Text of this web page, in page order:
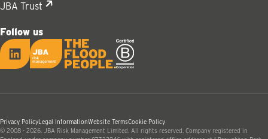
JBA Trust
Follow us
LinkedIn JBA logo
Privacy PolicyLegal InformationWebsite TermsCookie Policy
© 2008 - 2026. JBA Risk Management Limited. All rights reserved. Company registered in